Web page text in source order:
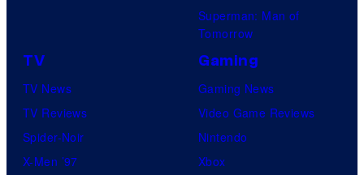
Superman: Man of
Tomorrow
TV
TV News
TV Reviews
Spider-Noir
X-Men ’97
Gaming
Gaming News
Video Game Reviews
Nintendo
Xbox